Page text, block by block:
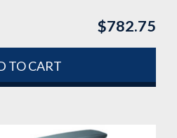
$782.75
TO CART